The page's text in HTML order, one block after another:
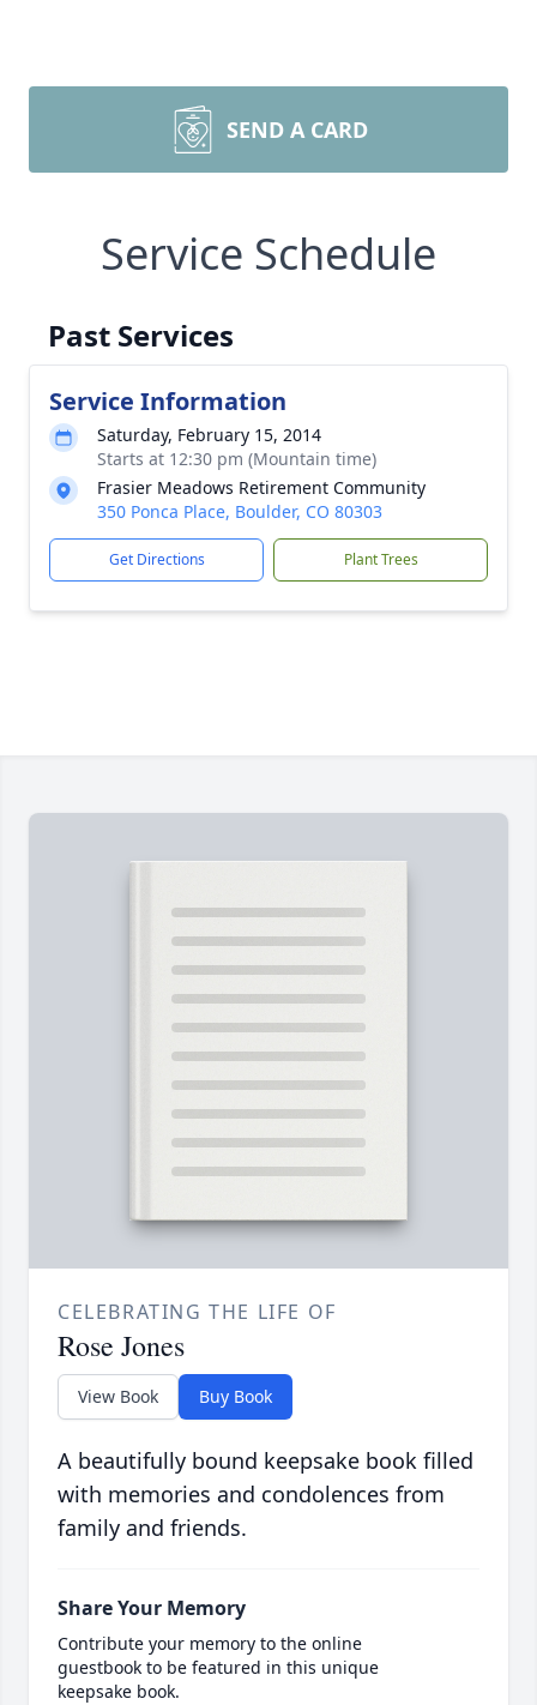
SEND A CARD
Service Schedule
Past Services
Service Information
Saturday, February 15, 2014
Starts at 12:30 pm (Mountain time)
Frasier Meadows Retirement Community
350 Ponca Place, Boulder, CO 80303
Get Directions Plant Trees
CELEBRATING THE LIFE OF
Rose Jones
View Book Buy Book
A beautifully bound keepsake book filled
with memories and condolences from
family and friends.
Share Your Memory
Contribute your memory to the online
guestbook to be featured in this unique
keepsake book.